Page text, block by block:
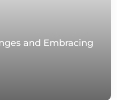
and Embracing